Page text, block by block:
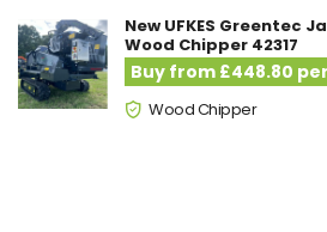
New UFKES Greentec
Wood Chipper 42317
Buy from £448.80
Wood Chipper